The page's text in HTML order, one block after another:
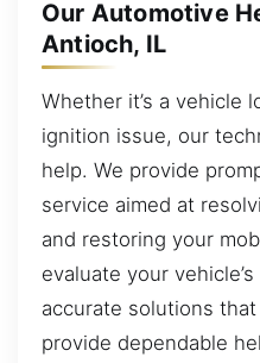
Our Automotive
Antioch, IL
Whether it’s a vehicle
ignition issue, our
help. We provide
service aimed at
and restoring your
evaluate your
accurate solutions
provide dependable